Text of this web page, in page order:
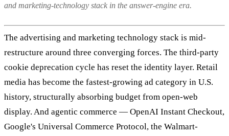
and marketing-technology stack in the answer-engine era.
The advertising and marketing technology stack is mid-
restructure around three converging forces. The third-party
cookie deprecation cycle has reset the identity layer. Retail
media has become the fastest-growing ad category in U.S.
history, structurally absorbing budget from open-web
display. And agentic commerce — OpenAI Instant Checkout,
Google's Universal Commerce Protocol, the Walmart-